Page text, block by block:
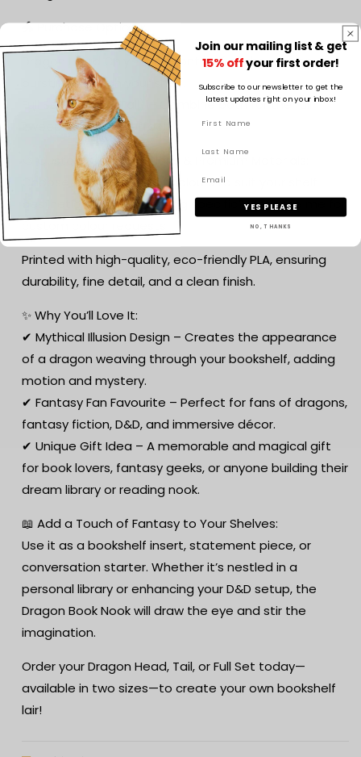
🐲 Purchase Options:
Dragon Head Only – The front half of the dragon
bursting through your shelf.
Full Set (Head + Tail) – Combine both for the full
sweeping dragon effect!
🎨 Custom Colour Options & Premium Materials:
Choose from a range of colours to suit your shelf
aesthetic. Want something specific? Message me for
custom colour requests!
Printed with high-quality, eco-friendly PLA, ensuring
durability, fine detail, and a clean finish.
✨ Why You’ll Love It:
✔ Mythical Illusion Design – Creates the appearance
of a dragon weaving through your bookshelf, adding
motion and mystery.
✔ Fantasy Fan Favourite – Perfect for fans of dragons,
fantasy fiction, D&D, and immersive décor.
✔ Unique Gift Idea – A memorable and magical gift
for book lovers, fantasy geeks, or anyone building their
dream library or reading nook.
📖 Add a Touch of Fantasy to Your Shelves:
Use it as a bookshelf insert, statement piece, or
conversation starter. Whether it’s nestled in a
personal library or enhancing your D&D setup, the
Dragon Book Nook will draw the eye and stir the
imagination.
Order your Dragon Head, Tail, or Full Set today—
available in two sizes—to create your own bookshelf
lair!
Join our mailing list & get
15% offyour first order!
Subscribe to our newsletter to get the
latest updates right on your inbox!
YES PLEASE
NO, THANKS